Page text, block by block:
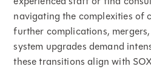
navigating the complexities of
further complications,
system upgrades demand
these transitions align with